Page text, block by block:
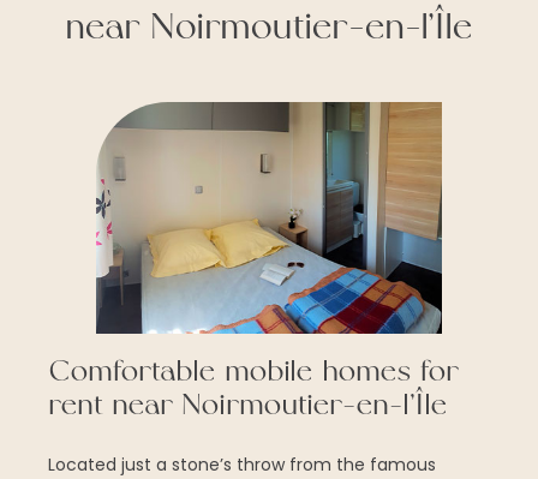
near Noirmoutier-en-l’Île
Comfortable mobile homes for
rent near Noirmoutier-en-l’Île
Located just a stone’s throw from the famous